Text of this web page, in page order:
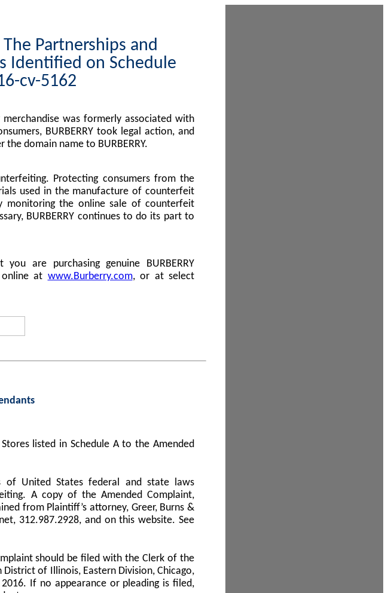
Partnerships and
Identified on Schedule
cv-5162
was formerly associated with
BURBERRY took legal action, and
domain name to BURBERRY.
Protecting consumers from the
used in the manufacture of counterfeit
monitoring the online sale of counterfeit
BURBERRY continues to do its part to
are purchasing genuine BURBERRY
online at www.Burberry.com, or at select
listed in Schedule A to the Amended
of United States federal and state laws
A copy of the Amended Complaint,
from Plaintiff’s attorney, Greer, Burns &
312.987.2928, and on this website. See
should be filed with the Clerk of the
of Illinois, Eastern Division, Chicago,
If no appearance or pleading is filed,